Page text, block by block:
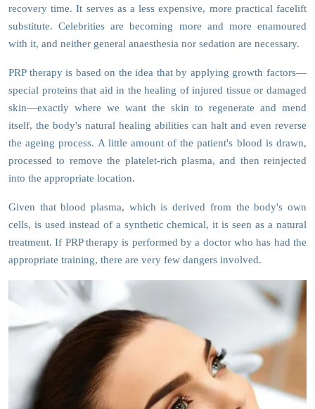
recovery time. It serves as a less expensive, more practical facelift
substitute. Celebrities are becoming more and more enamoured
with it, and neither general anaesthesia nor sedation are necessary.
PRP therapy is based on the idea that by applying growth factors—
special proteins that aid in the healing of injured tissue or damaged
skin—exactly where we want the skin to regenerate and mend
itself, the body's natural healing abilities can halt and even reverse
the ageing process. A little amount of the patient's blood is drawn,
processed to remove the platelet-rich plasma, and then reinjected
into the appropriate location.
Given that blood plasma, which is derived from the body's own
cells, is used instead of a synthetic chemical, it is seen as a natural
treatment. If PRP therapy is performed by a doctor who has had the
appropriate training, there are very few dangers involved.